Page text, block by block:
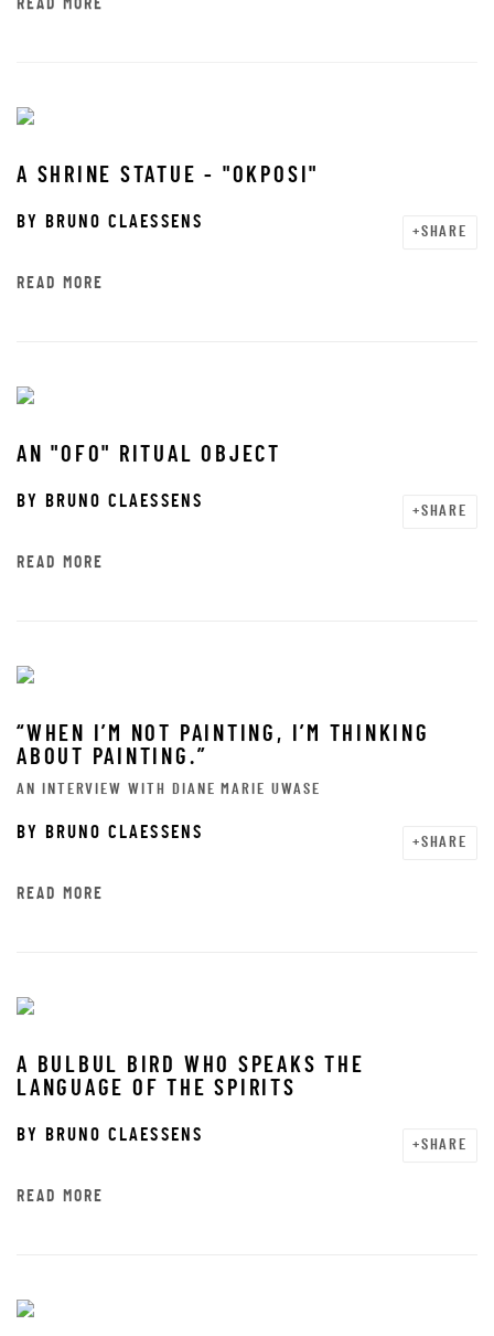
READ MORE
A SHRINE STATUE - "OKPOSI"
BY BRUNO CLAESSENS
SHARE
READ MORE
AN "OFO" RITUAL OBJECT
BY BRUNO CLAESSENS
SHARE
READ MORE
“WHEN I’M NOT PAINTING, I’M THINKING
ABOUT PAINTING.”
AN INTERVIEW WITH DIANE MARIE UWASE
BY BRUNO CLAESSENS
SHARE
READ MORE
A BULBUL BIRD WHO SPEAKS THE
LANGUAGE OF THE SPIRITS
BY BRUNO CLAESSENS
SHARE
READ MORE